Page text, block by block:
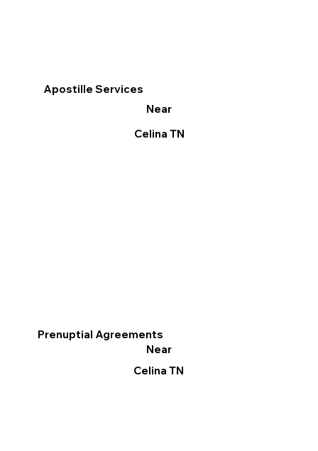
Apostille Services
Near
Celina TN
Prenuptial Agreements
Near
Celina TN